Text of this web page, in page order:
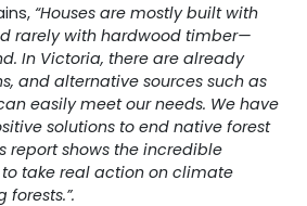
“Houses are mostly built with
rarely with hardwood timber—
In Victoria, there are already
and alternative sources such as
easily meet our needs. We have
solutions to end native forest
report shows the incredible
take real action on climate